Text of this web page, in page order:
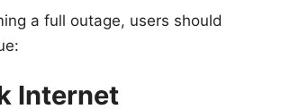
a full outage, users should
Internet